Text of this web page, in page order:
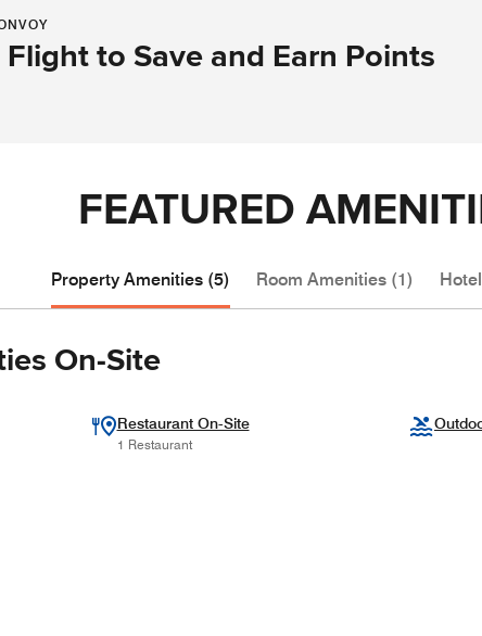
Flight to Save and Earn Points
FEATURED
Property Amenities (5) Room Amenities (1)
On-Site
Restaurant On-Site
1 Restaurant